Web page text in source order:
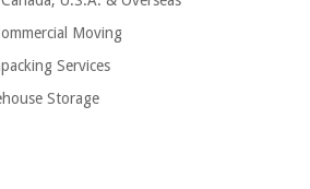
Moving
Services
Storage